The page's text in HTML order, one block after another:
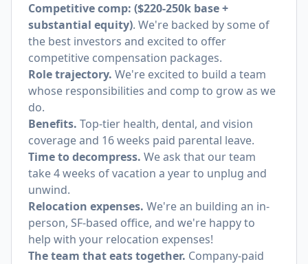
Competitive comp: ($220-250k base +
substantial equity). We're backed by some of
the best investors and excited to offer
competitive compensation packages.
Role trajectory. We're excited to build a team
whose responsibilities and comp to grow as we
do.
Benefits. Top-tier health, dental, and vision
coverage and 16 weeks paid parental leave.
Time to decompress. We ask that our team
take 4 weeks of vacation a year to unplug and
unwind.
Relocation expenses. We're an building an in-
person, SF-based office, and we're happy to
help with your relocation expenses!
The team that eats together. Company-paid